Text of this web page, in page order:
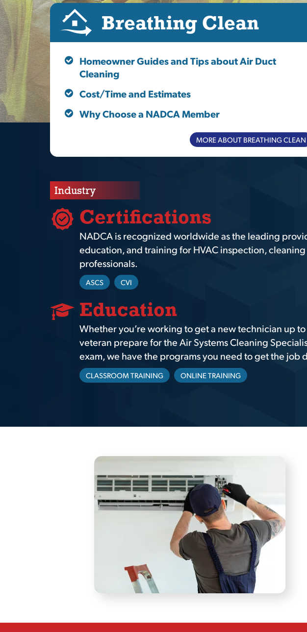
Breathing Clean
Homeowner Guides and Tips about Air Duct
Cleaning
Cost/Time and Estimates
Why Choose a NADCA Member
MORE ABOUT BREATHING CLEAN
Industry
Certifications
NADCA is recognized worldwide as the leading
education, and training for HVAC inspection,
professionals.
ASCS CVI
Education
Whether you’re working to get a new technician up
veteran prepare for the Air Systems Cleaning
exam, we have the programs you need to get the job
CLASSROOM TRAINING ONLINE TRAINING